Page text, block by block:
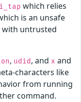
which relies
is an unsafe
with untrusted
, udid , and x and
characters like
from running
command.